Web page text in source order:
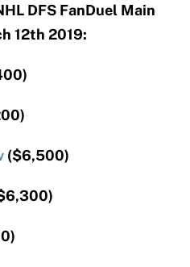
DFS FanDuel Main
12th 2019:
($6,500)